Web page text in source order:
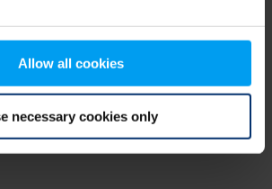
Allow all cookies
necessary cookies only